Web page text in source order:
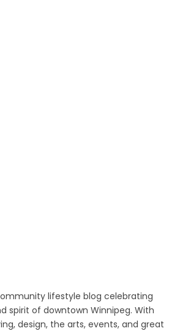
lifestyle blog celebrating
spirit of downtown Winnipeg. With
design, the arts, events, and great